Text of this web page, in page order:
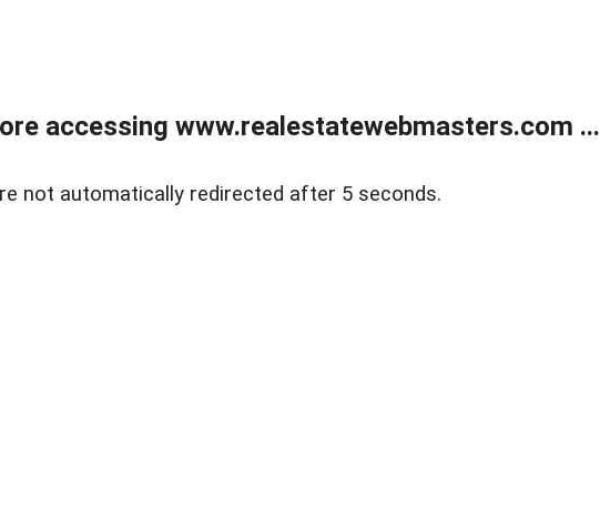
accessing www.realestatewebmasters.com ...
not automatically redirected after 5 seconds.